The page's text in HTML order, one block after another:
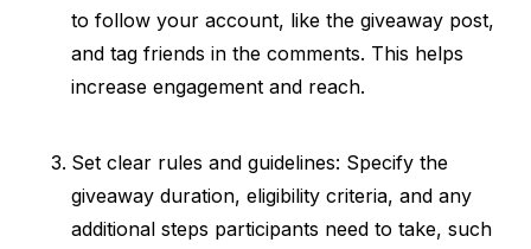
to follow your account, like the giveaway post,
and tag friends in the comments. This helps
increase engagement and reach.
Set clear rules and guidelines: Specify the
giveaway duration, eligibility criteria, and any
additional steps participants need to take, such